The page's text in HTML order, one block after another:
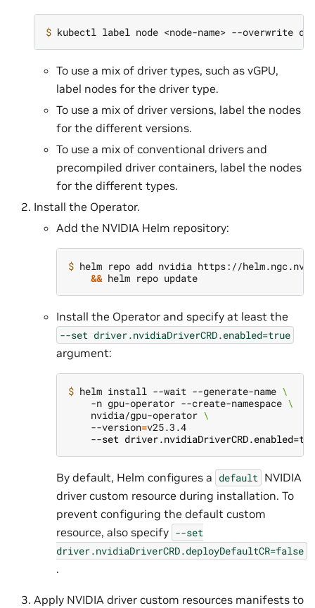
$ kubectl label node <node-name> --overwrite
To use a mix of driver types, such as vGPU,
label nodes for the driver type.
To use a mix of driver versions, label the nodes
for the different versions.
To use a mix of conventional drivers and
precompiled driver containers, label the nodes
for the different types.
Install the Operator.
Add the NVIDIA Helm repository:
$ helm repo add nvidia https://
&&
Install the Operator and specify at least the
--set driver.nvidiaDriverCRD.enabled=true
argument:
$ helm install --wait --generate-name \
    -n gpu-operator --create-namespace
\
    nvidia/gpu-operator
\
    --version
=
--set
By default, Helm configures a default NVIDIA
driver custom resource during installation. To
prevent configuring the default custom
resource, also specify --set
driver.nvidiaDriverCRD.deployDefaultCR=false
.
Apply NVIDIA driver custom resources manifests to